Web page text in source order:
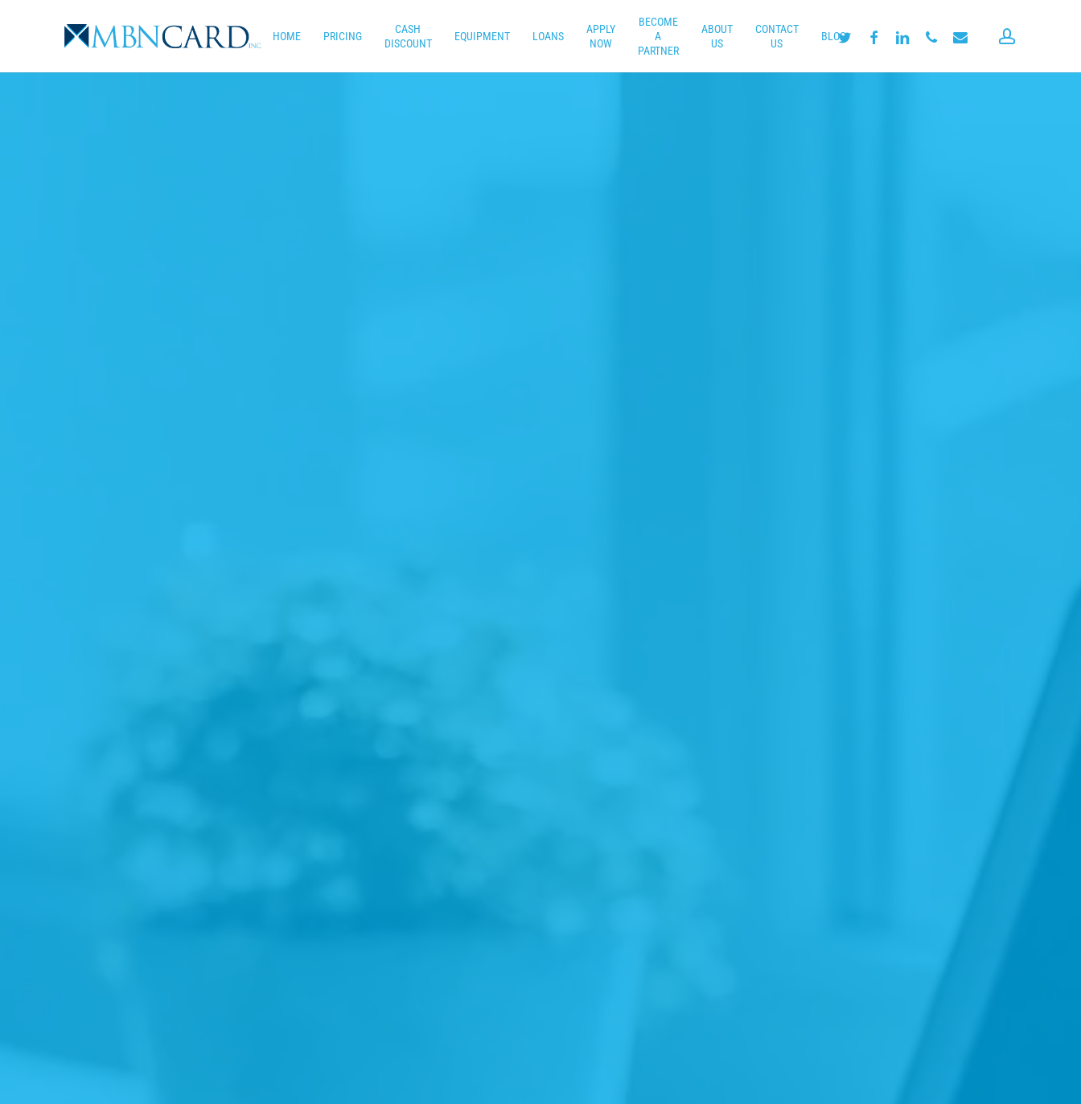
content
HOME PRICING
CASH
DISCOUNT
EQUIPMENT LOANS
APPLY
NOW
BECOME
A
PARTNER
ABOUT
US
CONTACT
US
BLOG
twitter facebooklinkedin phone email account